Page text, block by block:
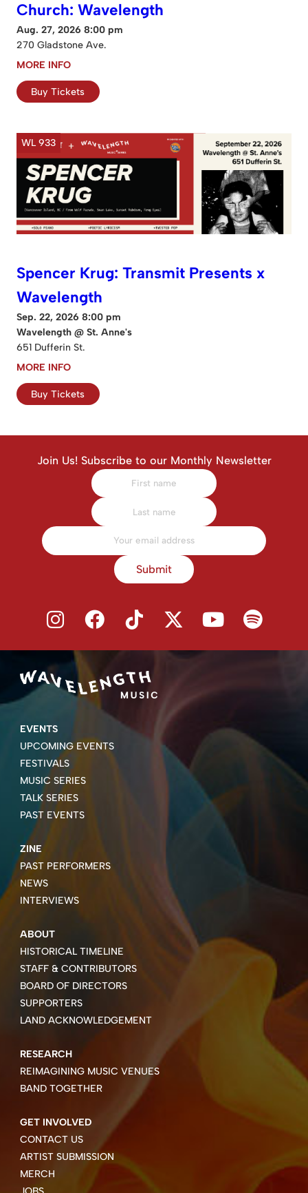
Church: Wavelength
Aug. 27, 2026 8:00 pm
270 Gladstone Ave.
MORE INFO
Buy Tickets
WL 933
Spencer Krug: Transmit Presents x
Wavelength
Sep. 22, 2026 8:00 pm
Wavelength @ St. Anne's
651 Dufferin St.
MORE INFO
Buy Tickets
Join Us! Subscribe to our Monthly Newsletter
Submit
EVENTS
UPCOMING EVENTS
FESTIVALS
MUSIC SERIES
TALK SERIES
PAST EVENTS
ZINE
PAST PERFORMERS
NEWS
INTERVIEWS
ABOUT
HISTORICAL TIMELINE
STAFF & CONTRIBUTORS
BOARD OF DIRECTORS
SUPPORTERS
LAND ACKNOWLEDGEMENT
RESEARCH
REIMAGINING MUSIC VENUES
BAND TOGETHER
GET INVOLVED
CONTACT US
ARTIST SUBMISSION
MERCH